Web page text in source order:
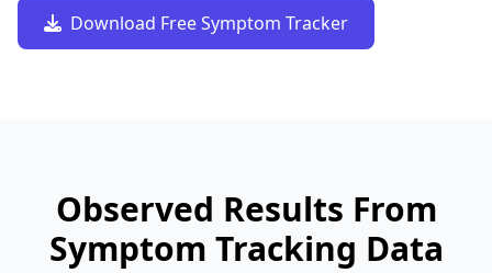
Download Free Symptom Tracker
Observed Results From
Symptom Tracking Data